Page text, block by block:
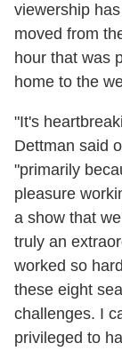
viewership
moved from
hour that was
home to the
"It's
Dettman said
"primarily
pleasure
a show that
truly an
worked so
these eight
challenges. I
privileged to